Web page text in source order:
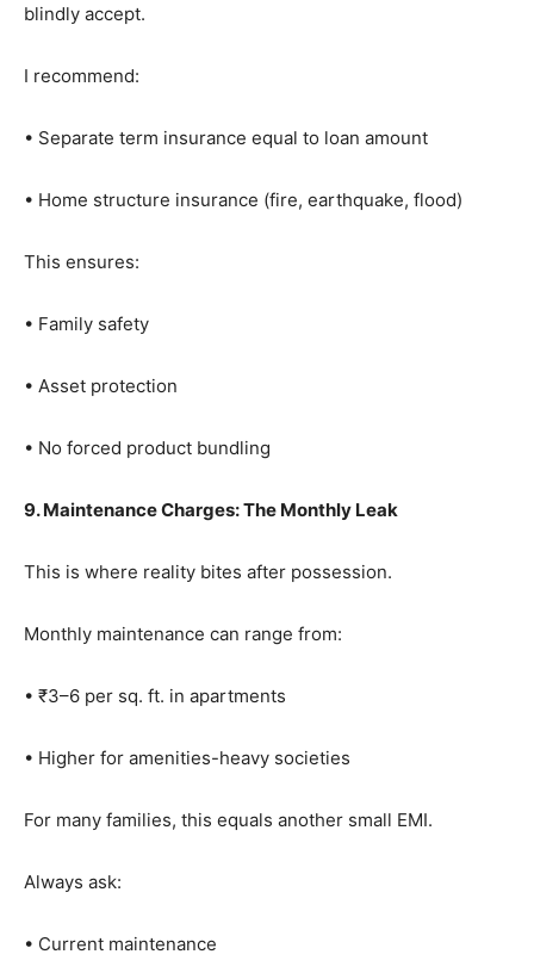
blindly accept.
I recommend:
• Separate term insurance equal to loan amount
• Home structure insurance (fire, earthquake, flood)
This ensures:
• Family safety
• Asset protection
• No forced product bundling
9. Maintenance Charges: The Monthly Leak
This is where reality bites after possession.
Monthly maintenance can range from:
• ₹3–6 per sq. ft. in apartments
• Higher for amenities-heavy societies
For many families, this equals another small EMI.
Always ask:
• Current maintenance